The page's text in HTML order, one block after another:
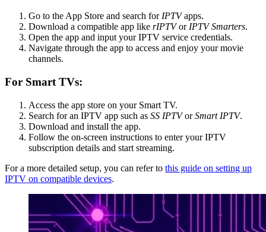
Go to the App Store and search for IPTVapps.
Download a compatible app like rIPTVor IPTV Smarters.
Open the app and input your IPTV service credentials.
Navigate through the app to access and enjoy your movie
channels.
For Smart TVs:
Access the app store on your Smart TV.
Search for an IPTV app such as SS IPTVorSmart IPTV.
Download and install the app.
Follow the on-screen instructions to enter your IPTV
subscription details and start streaming.
For a more detailed setup, you can refer to this guide on setting up
IPTV on compatible devices.